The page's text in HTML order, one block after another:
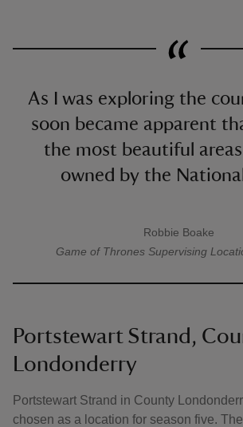
As I was exploring the
soon became apparent
the most beautiful
owned by the
A quote by
Robbie Boake
Game of Thrones Supervising
Portstewart Strand,
Londonderry
Portstewart Strand in County
chosen as a location for season five.